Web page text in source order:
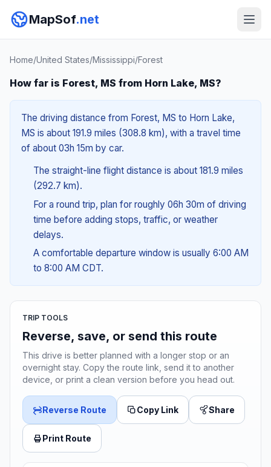
MapSof.net
Home/United States/Mississippi/Forest
How far is Forest, MS from Horn Lake, MS?
The driving distance from Forest, MS to Horn Lake,
MS is about 191.9 miles (308.8 km), with a travel time
of about 03h 15m by car.
The straight-line flight distance is about 181.9 miles
(292.7 km).
For a round trip, plan for roughly 06h 30m of driving
time before adding stops, traffic, or weather
delays.
A comfortable departure window is usually 6:00 AM
to 8:00 AM CDT.
TRIP TOOLS
Reverse, save, or send this route
This drive is better planned with a longer stop or an
overnight stay. Copy the route link, send it to another
device, or print a clean version before you head out.
Reverse Route Copy Link Share
Print Route